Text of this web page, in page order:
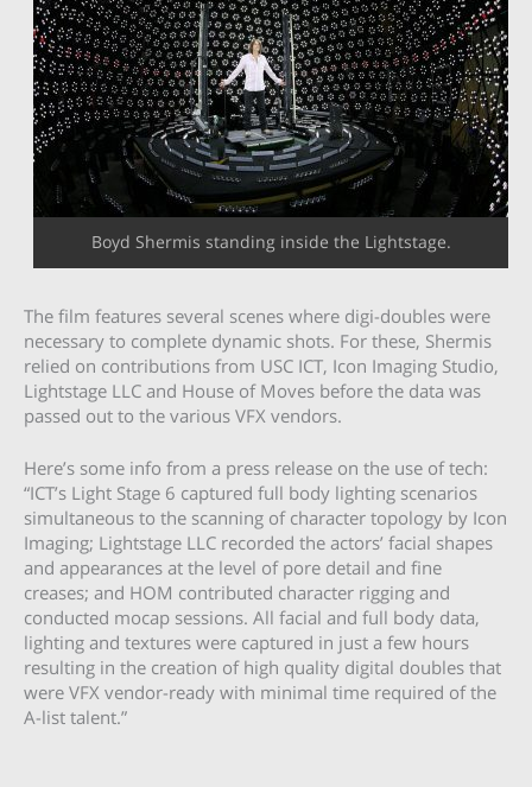
Boyd Shermis standing inside the Lightstage.
The film features several scenes where digi-doubles were
necessary to complete dynamic shots. For these, Shermis
relied on contributions from USC ICT, Icon Imaging Studio,
Lightstage LLC and House of Moves before the data was
passed out to the various VFX vendors.
Here’s some info from a press release on the use of tech:
“ICT’s Light Stage 6 captured full body lighting scenarios
simultaneous to the scanning of character topology by Icon
Imaging; Lightstage LLC recorded the actors’ facial shapes
and appearances at the level of pore detail and fine
creases; and HOM contributed character rigging and
conducted mocap sessions. All facial and full body data,
lighting and textures were captured in just a few hours
resulting in the creation of high quality digital doubles that
were VFX vendor-ready with minimal time required of the
A-list talent.”